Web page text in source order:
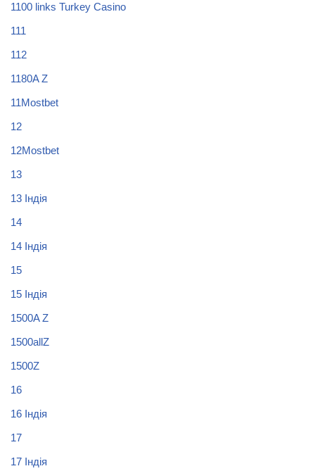
1100 links Turkey Casino
111
112
1180A Z
11Mostbet
12
12Mostbet
13
13 Індія
14
14 Індія
15
15 Індія
1500A Z
1500allZ
1500Z
16
16 Індія
17
17 Індія